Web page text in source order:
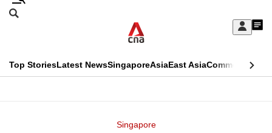
Skip
Sign
My
menu
Search
CNAR
Top StoriesLatest NewsSingaporeAsiaEast AsiaCommentary
Singapore
This